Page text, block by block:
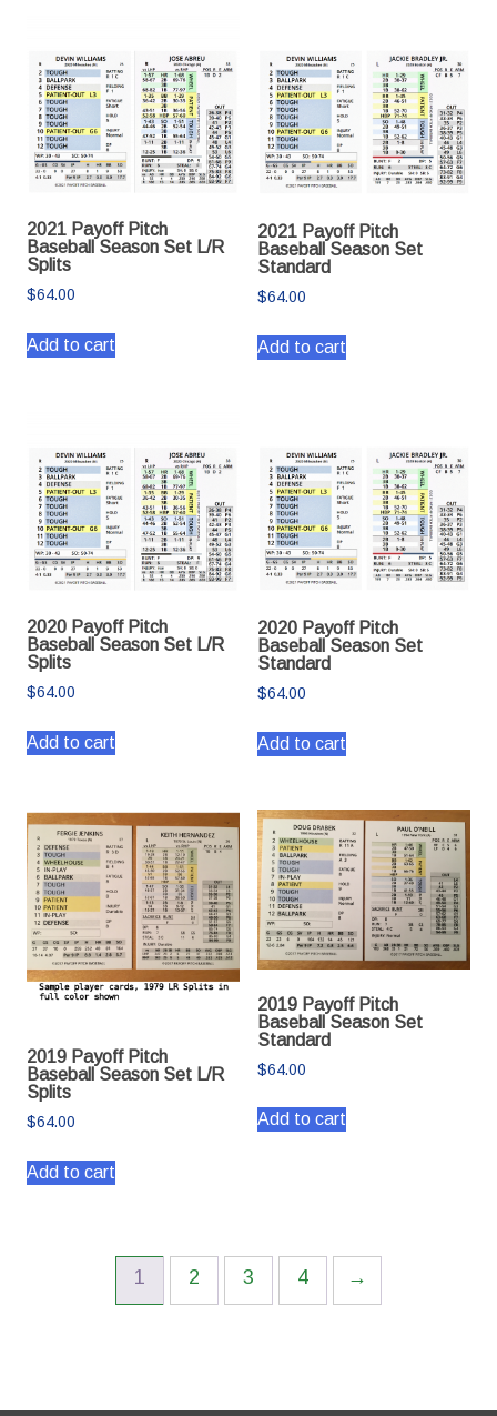
2021 Payoff Pitch
Baseball Season Set L/R
Splits
$64.00
Add to cart
2021 Payoff Pitch
Baseball Season Set
Standard
$64.00
Add to cart
2020 Payoff Pitch
Baseball Season Set L/R
Splits
$64.00
Add to cart
2020 Payoff Pitch
Baseball Season Set
Standard
$64.00
Add to cart
2019 Payoff Pitch
Baseball Season Set L/R
Splits
$64.00
Add to cart
2019 Payoff Pitch
Baseball Season Set
Standard
$64.00
Add to cart
1 2 3 4 →